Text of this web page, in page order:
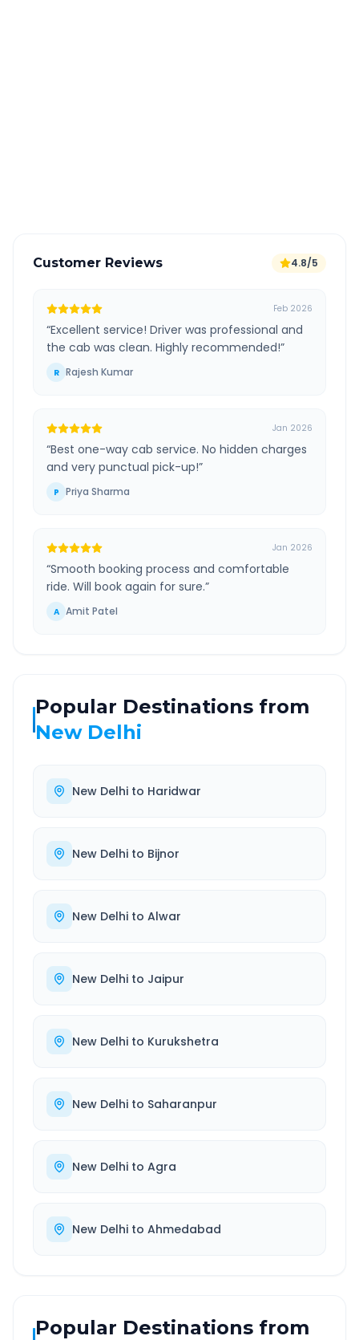
Customer Reviews 4.8/5
Feb 2026
“Excellent service! Driver was professional and
the cab was clean. Highly recommended!”
R Rajesh Kumar
Jan 2026
“Best one-way cab service. No hidden charges
and very punctual pick-up!”
P Priya Sharma
Jan 2026
“Smooth booking process and comfortable
ride. Will book again for sure.”
A Amit Patel
Popular Destinations from
New Delhi
New Delhi to Haridwar
New Delhi to Bijnor
New Delhi to Alwar
New Delhi to Jaipur
New Delhi to Kurukshetra
New Delhi to Saharanpur
New Delhi to Agra
New Delhi to Ahmedabad
Popular Destinations from